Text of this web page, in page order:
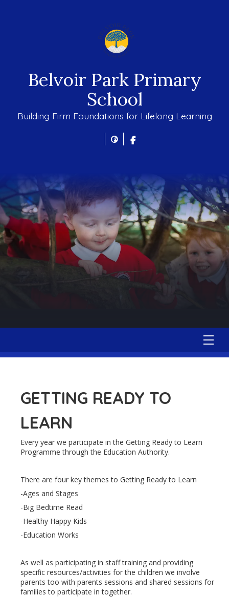
Belvoir Park Primary
School
Building Firm Foundations for Lifelong Learning
GETTING READY TO
LEARN
Every year we participate in the Getting Ready to Learn
Programme through the Education Authority.
There are four key themes to Getting Ready to Learn
-Ages and Stages
-Big Bedtime Read
-Healthy Happy Kids
-Education Works
As well as participating in staff training and providing
specific resources/activities for the children we involve
parents too with parents sessions and shared sessions for
families to participate in together.